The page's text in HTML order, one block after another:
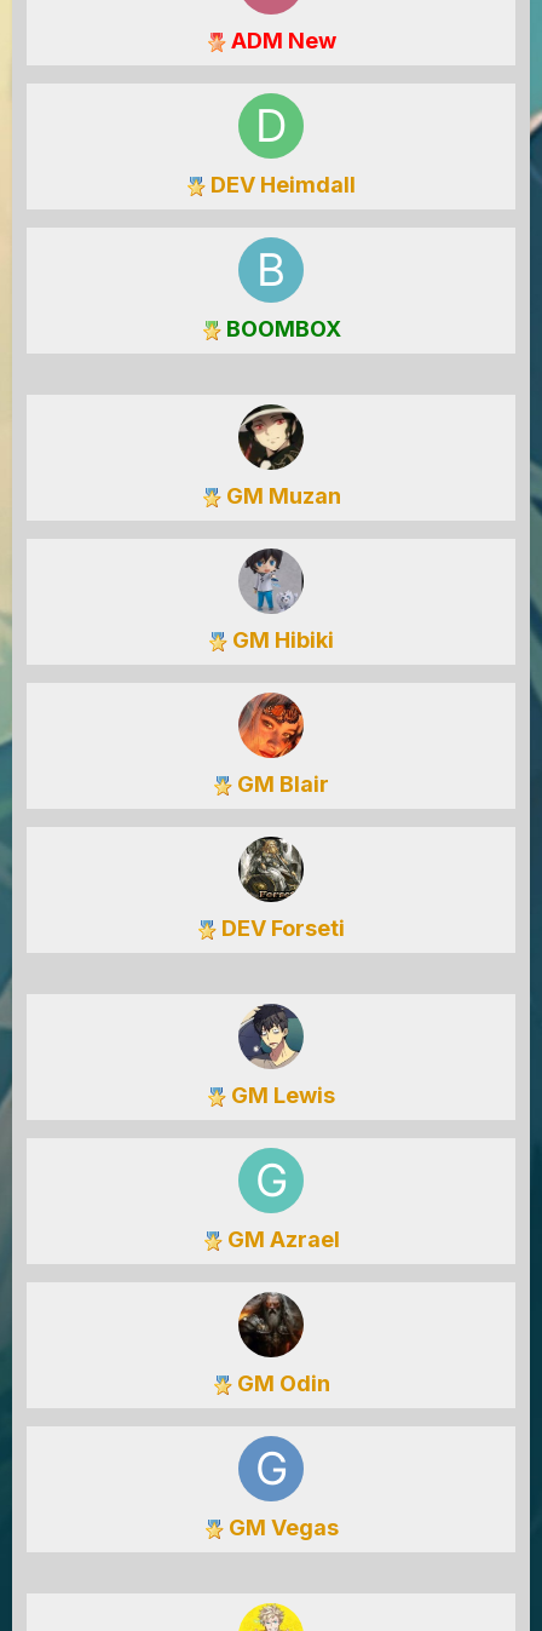
ADM New
DEV Heimdall
BOOMBOX
GM Muzan
GM Hibiki
GM Blair
DEV Forseti
GM Lewis
GM Azrael
GM Odin
GM Vegas